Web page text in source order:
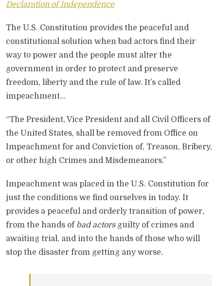
Declaration of Independence
The U.S. Constitution provides the peaceful and
constitutional solution when bad actors find their
way to power and the people must alter the
government in order to protect and preserve
freedom, liberty and the rule of law. It’s called
impeachment…
“The President, Vice President and all Civil Officers of
the United States, shall be removed from Office on
Impeachment for and Conviction of, Treason, Bribery,
or other high Crimes and Misdemeanors.”
Impeachment was placed in the U.S. Constitution for
just the conditions we find ourselves in today. It
provides a peaceful and orderly transition of power,
from the hands of bad actorsguilty of crimes and
awaiting trial, and into the hands of those who will
stop the disaster from getting any worse.